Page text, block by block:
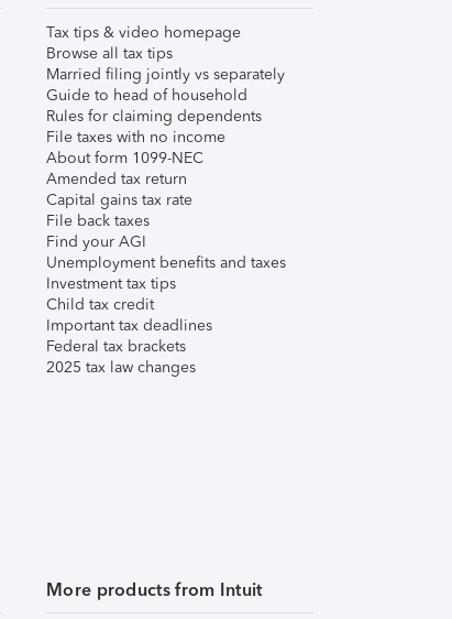
Tax tips & video homepage
Browse all tax tips
Married filing jointly vs separately
Guide to head of household
Rules for claiming dependents
File taxes with no income
About form 1099-NEC
Amended tax return
Capital gains tax rate
File back taxes
Find your AGI
Unemployment benefits and taxes
Investment tax tips
Child tax credit
Important tax deadlines
Federal tax brackets
2025 tax law changes
More products from Intuit